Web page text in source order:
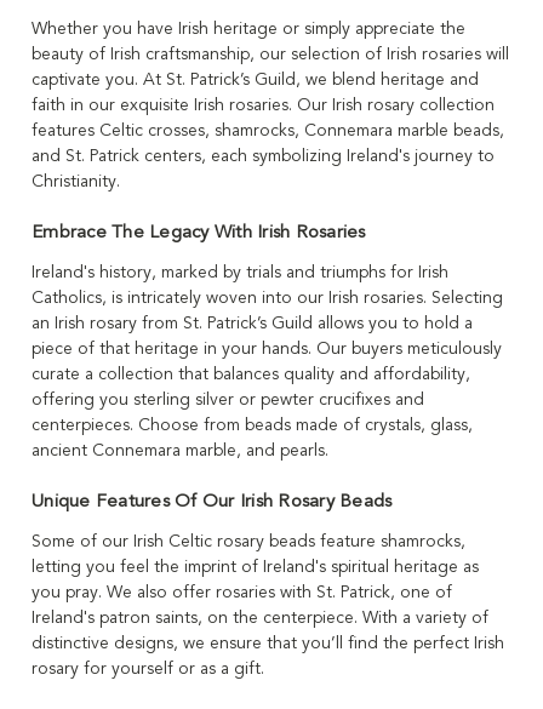
Whether you have Irish heritage or simply appreciate the
beauty of Irish craftsmanship, our selection of Irish rosaries will
captivate you. At St. Patrick’s Guild, we blend heritage and
faith in our exquisite Irish rosaries. Our Irish rosary collection
features Celtic crosses, shamrocks, Connemara marble beads,
and St. Patrick centers, each symbolizing Ireland's journey to
Christianity.
Embrace The Legacy With Irish Rosaries
Ireland's history, marked by trials and triumphs for Irish
Catholics, is intricately woven into our Irish rosaries. Selecting
an Irish rosary from St. Patrick’s Guild allows you to hold a
piece of that heritage in your hands. Our buyers meticulously
curate a collection that balances quality and affordability,
offering you sterling silver or pewter crucifixes and
centerpieces. Choose from beads made of crystals, glass,
ancient Connemara marble, and pearls.
Unique Features Of Our Irish Rosary Beads
Some of our Irish Celtic rosary beads feature shamrocks,
letting you feel the imprint of Ireland's spiritual heritage as
you pray. We also offer rosaries with St. Patrick, one of
Ireland's patron saints, on the centerpiece. With a variety of
distinctive designs, we ensure that you’ll find the perfect Irish
rosary for yourself or as a gift.